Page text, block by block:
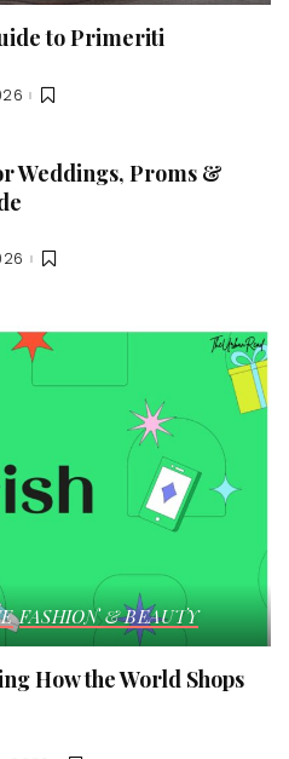
to Primeriti
Weddings, Proms &
FASHION & BEAUTY
How the World Shops